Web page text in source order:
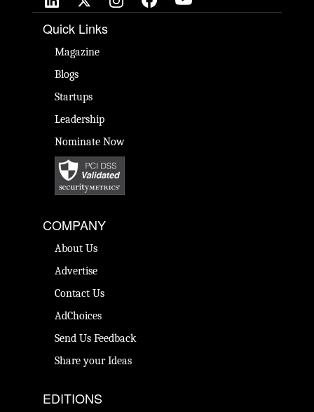
Quick Links
Magazine
Blogs
Startups
Leadership
Nominate Now
COMPANY
About Us
Advertise
Contact Us
AdChoices
Send Us Feedback
Share your Ideas
EDITIONS